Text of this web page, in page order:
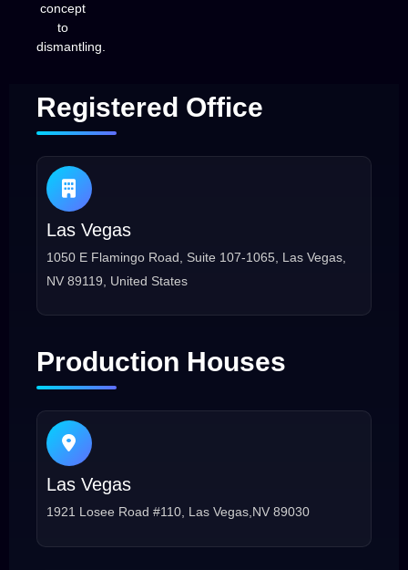
concept
to
dismantling.
Registered Office
Las Vegas
1050 E Flamingo Road, Suite 107-1065, Las Vegas,
NV 89119, United States
Production Houses
Las Vegas
1921 Losee Road #110, Las Vegas,NV 89030